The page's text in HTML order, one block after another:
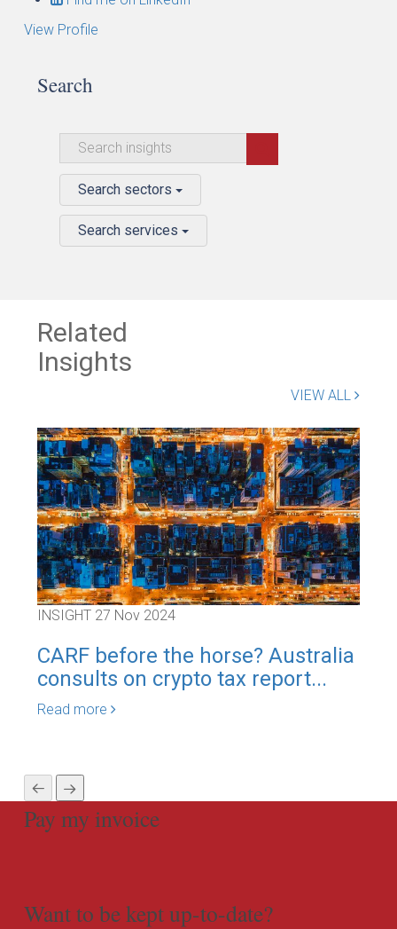
View Profile
Search
Search sectors
Search services
Related
Insights
VIEW ALL
INSIGHT 27 Nov 2024
CARF before the horse? Australia
consults on crypto tax report...
Read more
Pay my invoice
Want to be kept up-to-date?